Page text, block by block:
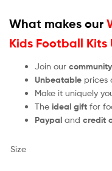
What makes our
Kids Football Kits
Join our community
Unbeatable prices
Make it uniquely
The ideal gift for
Paypal and credit
Size